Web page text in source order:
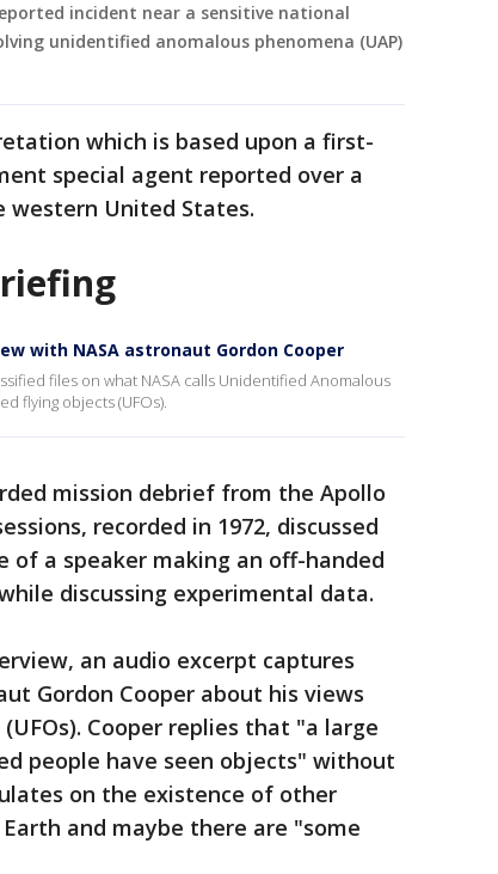
incident near a sensitive national
unidentified anomalous phenomena (UAP)
which is based upon a first-
special agent reported over a
United States.
with NASA astronaut Gordon Cooper
files on what NASA calls Unidentified Anomalous
flying objects (UFOs).
mission debrief from the Apollo
recorded in 1972, discussed
of a speaker making an off-handed
discussing experimental data.
an audio excerpt captures
Gordon Cooper about his views
Cooper replies that "a large
people have seen objects" without
on the existence of other
and maybe there are "some